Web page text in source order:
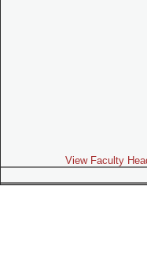
View Faculty